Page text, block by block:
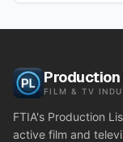
Production
FILM & TV
FTIA's Production
active film and